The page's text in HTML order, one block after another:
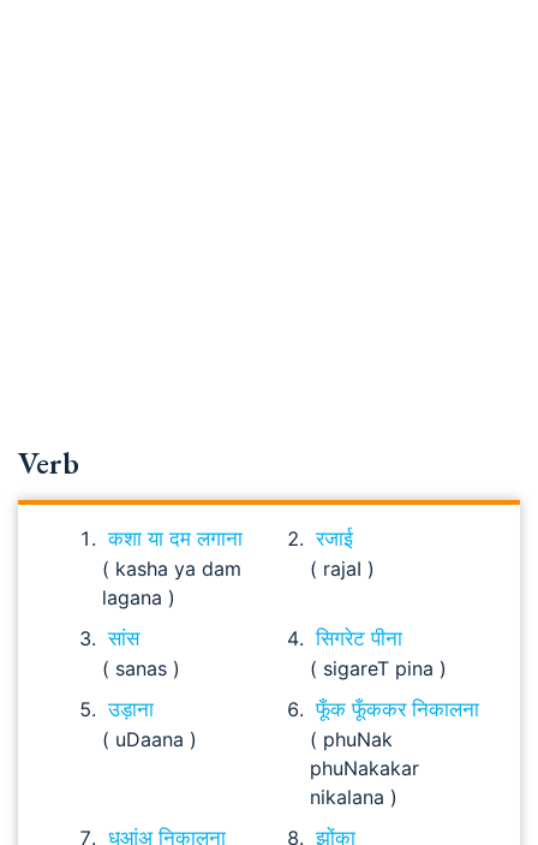
Verb
कशा या दम लगाना
( kasha ya dam
lagana )
रजाई
( rajaI )
सांस
( sanas )
सिगरेट पीना
( sigareT pina )
उड़ाना
( uDaana )
फूँक फूँककर निकालना
( phuNak
phuNakakar
nikalana )
धुआंअ निकालना
झोंका